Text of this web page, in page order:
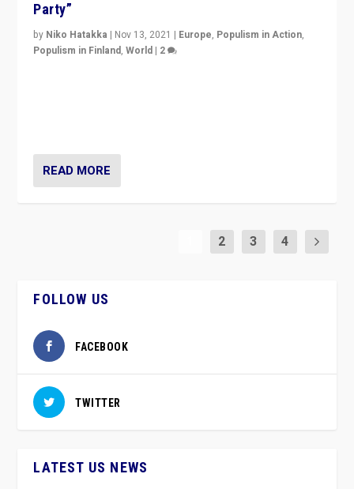
Party”
by Niko Hatakka | Nov 13, 2021 | Europe, Populism in Action,
Populism in Finland,World | 2
READ MORE
2 3 4
FOLLOW US
FACEBOOK
TWITTER
LATEST US NEWS